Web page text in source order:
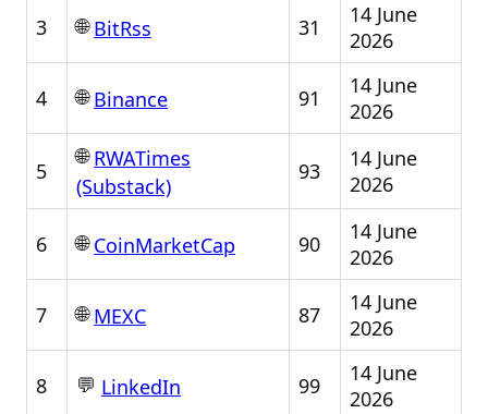
3 🌐BitRss 31
14 June
2026
4 🌐Binance 91
14 June
2026
5
🌐RWATimes
(Substack)
93
14 June
2026
6 🌐CoinMarketCap 90
14 June
2026
7 🌐MEXC 87
14 June
2026
8 💬 LinkedIn 99
14 June
2026